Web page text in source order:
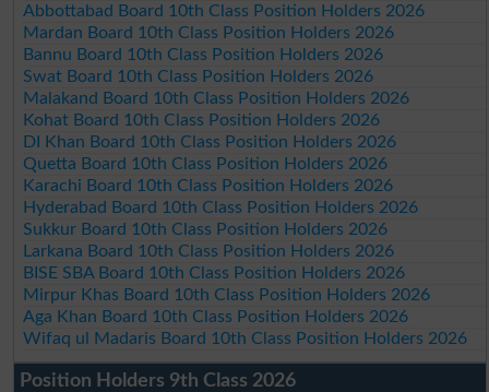
Abbottabad Board 10th Class Position Holders 2026
Mardan Board 10th Class Position Holders 2026
Bannu Board 10th Class Position Holders 2026
Swat Board 10th Class Position Holders 2026
Malakand Board 10th Class Position Holders 2026
Kohat Board 10th Class Position Holders 2026
DI Khan Board 10th Class Position Holders 2026
Quetta Board 10th Class Position Holders 2026
Karachi Board 10th Class Position Holders 2026
Hyderabad Board 10th Class Position Holders 2026
Sukkur Board 10th Class Position Holders 2026
Larkana Board 10th Class Position Holders 2026
BISE SBA Board 10th Class Position Holders 2026
Mirpur Khas Board 10th Class Position Holders 2026
Aga Khan Board 10th Class Position Holders 2026
Wifaq ul Madaris Board 10th Class Position Holders 2026
Position Holders 9th Class 2026